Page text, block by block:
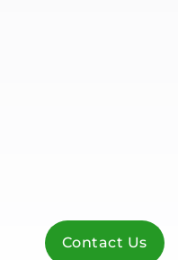
Contact Us